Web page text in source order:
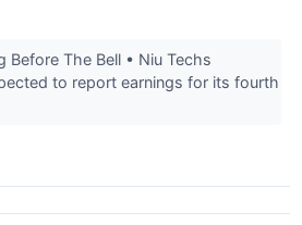
Before The Bell • Niu Techs
to report earnings for its fourth